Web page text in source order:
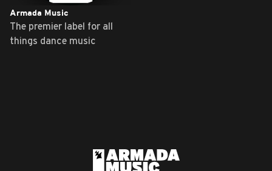
Armada Music
The premier label for all
things dance music